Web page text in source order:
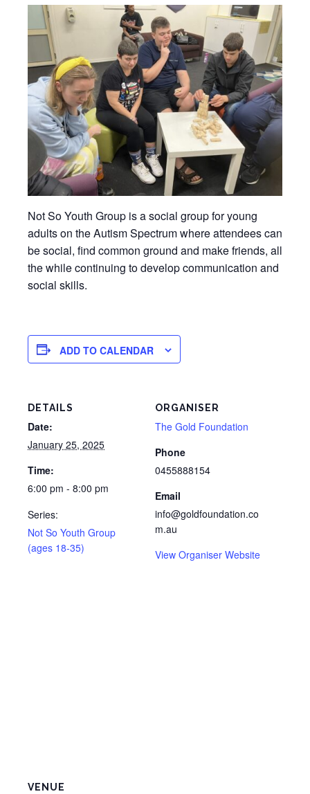
Not So Youth Group is a social group for young
adults on the Autism Spectrum where attendees can
be social, find common ground and make friends, all
the while continuing to develop communication and
social skills.
ADD TO CALENDAR
DETAILS
Date:
January 25, 2025
Time:
6:00 pm - 8:00 pm
Series:
Not So Youth Group
(ages 18-35)
ORGANISER
The Gold Foundation
Phone
0455888154
Email
info@goldfoundation.co
m.au
View Organiser Website
VENUE